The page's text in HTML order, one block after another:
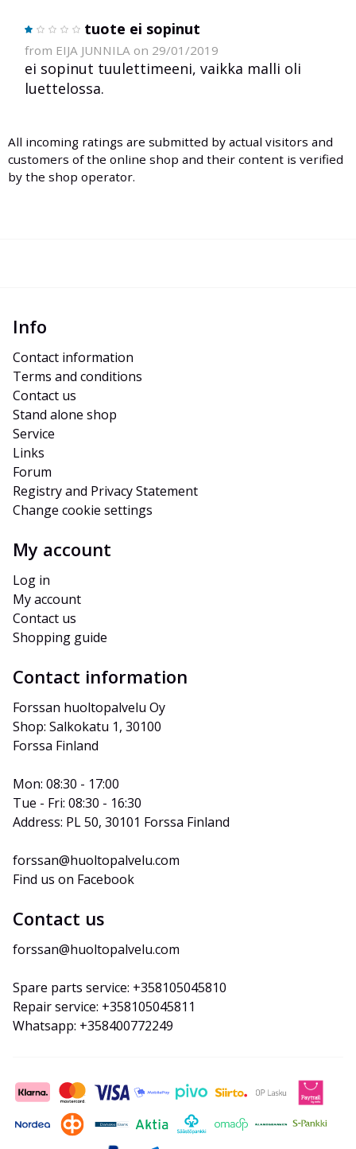
tuote ei sopinut
from EIJA JUNNILA on 29/01/2019
ei sopinut tuulettimeeni, vaikka malli oli
luettelossa.
All incoming ratings are submitted by actual visitors and
customers of the online shop and their content is verified
by the shop operator.
Info
Contact information
Terms and conditions
Contact us
Stand alone shop
Service
Links
Forum
Registry and Privacy Statement
Change cookie settings
My account
Log in
My account
Contact us
Shopping guide
Contact information
Forssan huoltopalvelu Oy
Shop: Salkokatu 1, 30100
Forssa Finland
Mon: 08:30 - 17:00
Tue - Fri: 08:30 - 16:30
Address: PL 50, 30101 Forssa Finland
forssan@huoltopalvelu.com
Find us on Facebook
Contact us
forssan@huoltopalvelu.com
Spare parts service: +358105045810
Repair service: +358105045811
Whatsapp: +358400772249